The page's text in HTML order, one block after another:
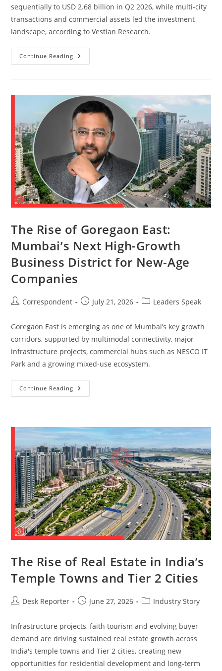
sequentially to USD 2.68 billion in Q2 2026, while multi-city
transactions and commercial assets led the investment
landscape, according to Vestian Research.
Continue Reading
The Rise of Goregaon East:
Mumbai’s Next High-Growth
Business District for New-Age
Companies
Correspondent July 21, 2026 Leaders Speak
Goregaon East is emerging as one of Mumbai’s key growth
corridors, supported by multimodal connectivity, major
infrastructure projects, commercial hubs such as NESCO IT
Park and a growing mixed-use ecosystem.
Continue Reading
The Rise of Real Estate in India’s
Temple Towns and Tier 2 Cities
Desk Reporter June 27, 2026 Industry Story
Infrastructure projects, faith tourism and evolving buyer
demand are driving sustained real estate growth across
India's temple towns and Tier 2 cities, creating new
opportunities for residential development and long-term